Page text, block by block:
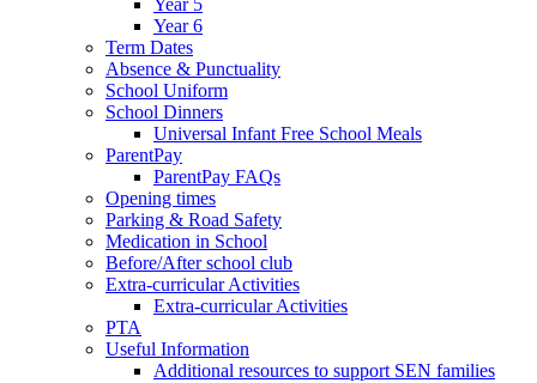
Year 6
Term Dates
Absence & Punctuality
School Uniform
School Dinners
Universal Infant Free School Meals
ParentPay
ParentPay FAQs
Opening times
Parking & Road Safety
Medication in School
Before/After school club
Extra-curricular Activities
Extra-curricular Activities
PTA
Useful Information
Additional resources to support SEN families